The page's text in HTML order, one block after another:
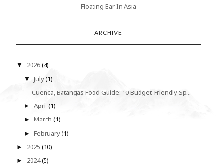
Floating Bar In Asia
ARCHIVE
▼ 2026(4)
▼July(1)
Cuenca, Batangas Food Guide: 10 Budget-Friendly Sp...
►April(1)
►March(1)
►February(1)
► 2025 (10)
► 2024(5)